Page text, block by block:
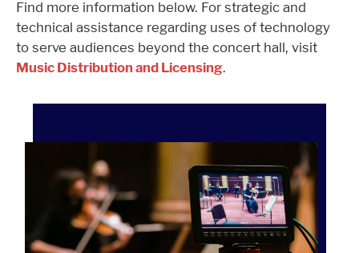
Find more information below. For strategic and
technical assistance regarding uses of technology
to serve audiences beyond the concert hall, visit
Music Distribution and Licensing.